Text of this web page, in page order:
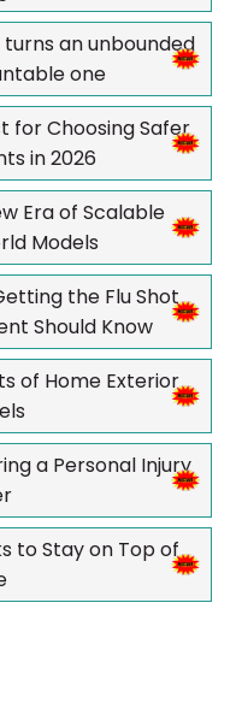
an unbounded
one
for Choosing Safer
in 2026
Era of Scalable
Models
the Flu Shot
Should Know
of Home Exterior
a Personal Injury
to Stay on Top of